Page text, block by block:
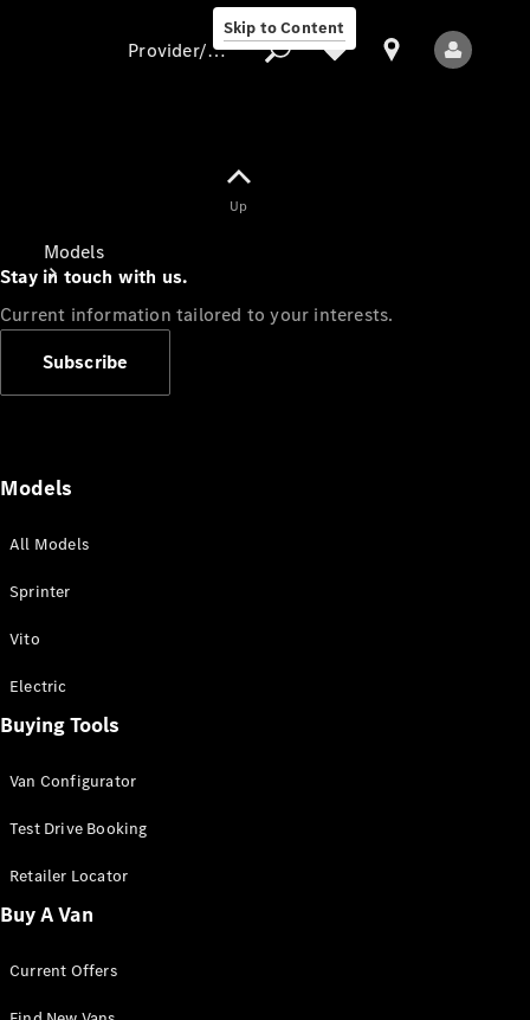
Skip to Content
Models
All Sprinter
Panel Van
Sprinter
Cab Chassis
Sprinter
Chassis
Configurator
Provider/data protection
Up
Stay in touch with us.
Current information tailored to your interests.
Subscribe
Models
All Models
Sprinter
Vito
Electric
Buying Tools
Van Configurator
Test Drive Booking
Retailer Locator
Buy A Van
Current Offers